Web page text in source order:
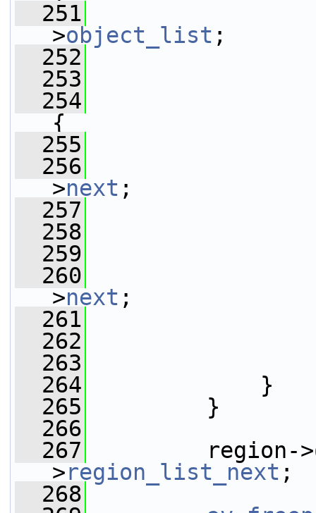
  251
>object_list ;
  252
obj2 =
  253
  254
{
  255
  256
>next ;
  257
  258
  259
  260
>next ;
  261
  262
  263
  264
}
  265
}
  266
  267
region->
>region_list_next ;
  268